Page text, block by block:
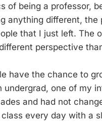
of being a professor,
anything different,
that I just left. The
perspective
have the chance to
undergrad, one of my
and had not
every day with a